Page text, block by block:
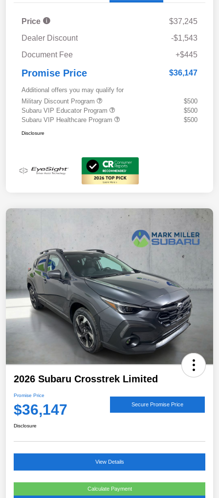
Price
$37,245
Dealer Discount
-$1,543
Document Fee
+$445
Promise Price $36,147
Additional offers you may qualify for
Military Discount Program
$500
Subaru VIP Educator Program
$500
Subaru VIP Healthcare Program
$500
Disclosure
2026 Subaru Crosstrek Limited
Promise Price
$36,147 Secure Promise Price
Disclosure
View Details
Calculate Payment